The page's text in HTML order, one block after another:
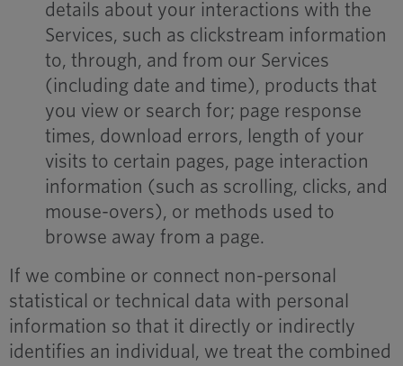
details about your interactions with the
Services, such as clickstream information
to, through, and from our Services
(including date and time), products that
you view or search for; page response
times, download errors, length of your
visits to certain pages, page interaction
information (such as scrolling, clicks, and
mouse-overs), or methods used to
browse away from a page.
If we combine or connect non-personal
statistical or technical data with personal
information so that it directly or indirectly
identifies an individual, we treat the combined